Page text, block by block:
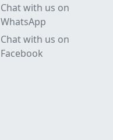
Chat with us on
WhatsApp
Chat with us on
Facebook